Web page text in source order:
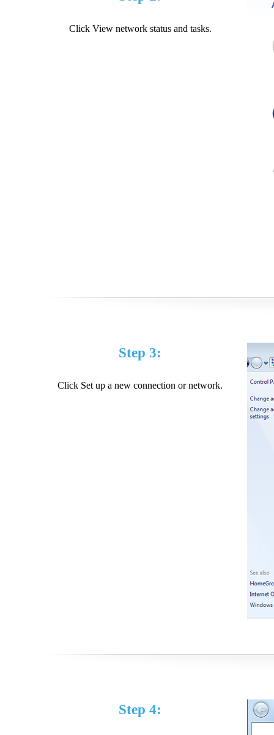
Click View network status and tasks.
Step 3:
Click Set up a new connection or network.
Step 4: